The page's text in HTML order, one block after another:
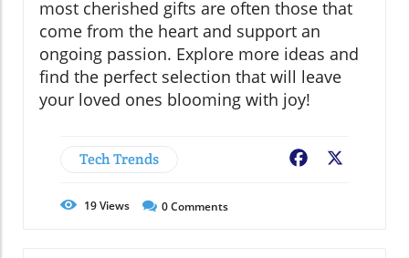
most cherished gifts are often those that
come from the heart and support an
ongoing passion. Explore more ideas and
find the perfect selection that will leave
your loved ones blooming with joy!
Tech Trends Facebook
19Views 0Comments